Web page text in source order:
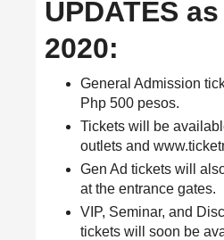
UPDATES
2020:
General Admission
Php 500 pesos.
Tickets will be
outlets and
Gen Ad tickets will
at the entrance gates.
VIP, Seminar, and
tickets will soon be